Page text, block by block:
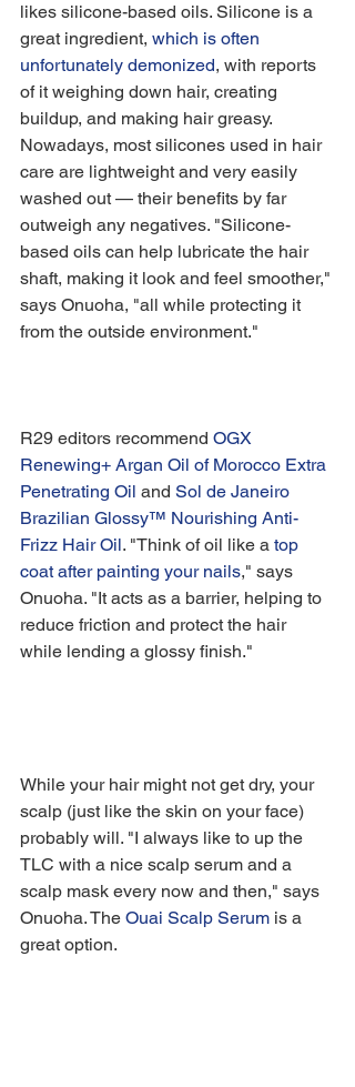
likes silicone-based oils. Silicone is a
great ingredient, which is often
unfortunately demonized, with reports
of it weighing down hair, creating
buildup, and making hair greasy.
Nowadays, most silicones used in hair
care are lightweight and very easily
washed out — their benefits by far
outweigh any negatives. "Silicone-
based oils can help lubricate the hair
shaft, making it look and feel smoother,"
says Onuoha, "all while protecting it
from the outside environment."
R29 editors recommend OGX
Renewing+ Argan Oil of Morocco Extra
Penetrating Oil and Sol de Janeiro
Brazilian Glossy™ Nourishing Anti-
Frizz Hair Oil. "Think of oil like a top
coat after painting your nails," says
Onuoha. "It acts as a barrier, helping to
reduce friction and protect the hair
while lending a glossy finish."
While your hair might not get dry, your
scalp (just like the skin on your face)
probably will. "I always like to up the
TLC with a nice scalp serum and a
scalp mask every now and then," says
Onuoha. The Ouai Scalp Serum is a
great option.